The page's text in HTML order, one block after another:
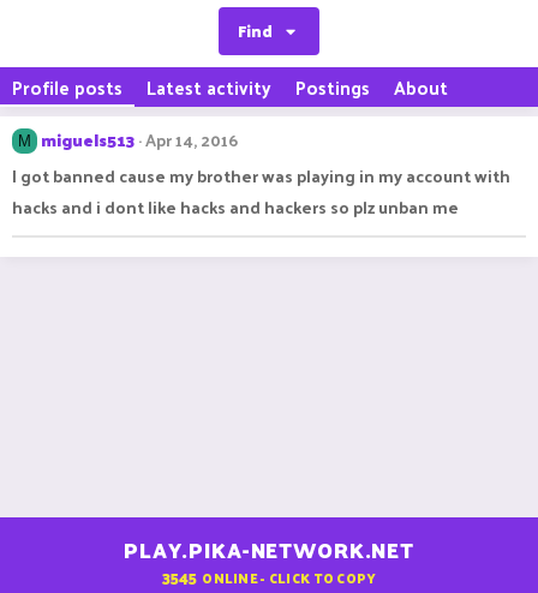
Find
Profile posts Latest activity Postings About
M miguels513 Apr 14, 2016
I got banned cause my brother was playing in my account with
hacks and i dont like hacks and hackers so plz unban me
PLAY.PIKA-NETWORK.NET
3545 ONLINE - CLICK TO COPY